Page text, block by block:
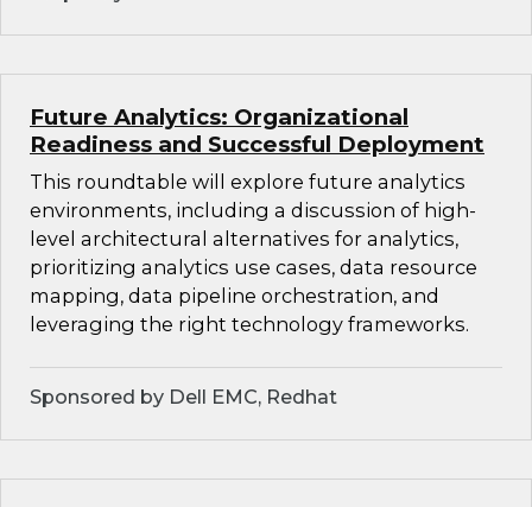
Future Analytics: Organizational
Readiness and Successful Deployment
This roundtable will explore future analytics
environments, including a discussion of high-
level architectural alternatives for analytics,
prioritizing analytics use cases, data resource
mapping, data pipeline orchestration, and
leveraging the right technology frameworks.
Sponsored by Dell EMC, Redhat